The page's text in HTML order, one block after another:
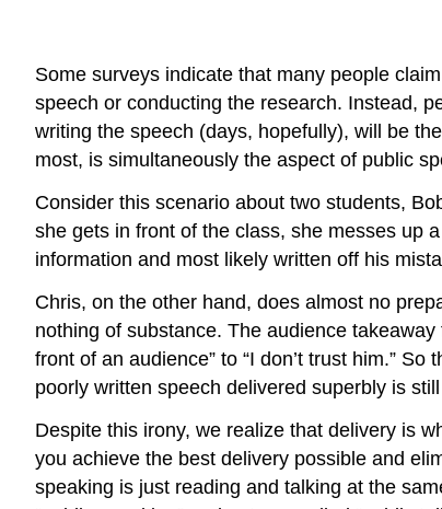
Some surveys indicate that many people
speech or conducting the research. Instead,
writing the speech (days, hopefully), will be
most, is simultaneously the aspect of public
Consider this scenario about two students,
she gets in front of the class, she messes up
information and most likely written off his
Chris, on the other hand, does almost no
nothing of substance. The audience takeaway
front of an audience” to “I don’t trust him.”
poorly written speech delivered superbly is
Despite this irony, we realize that delivery is
you achieve the best delivery possible and
speaking is just reading and talking at the